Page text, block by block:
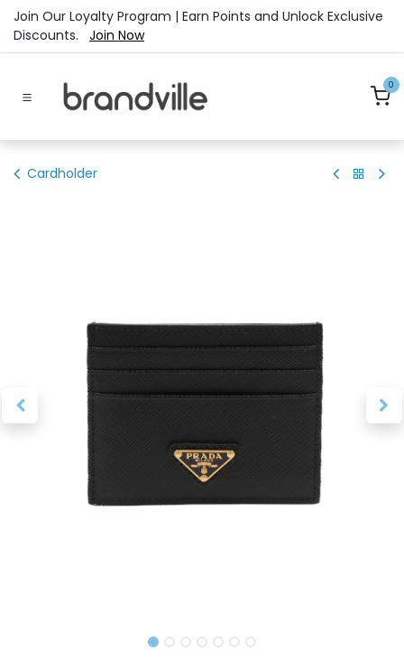
Skip to Content
Join Our Loyalty Program | Earn Points and Unlock Exclusive
Discounts. Join Now
0
Cardholder